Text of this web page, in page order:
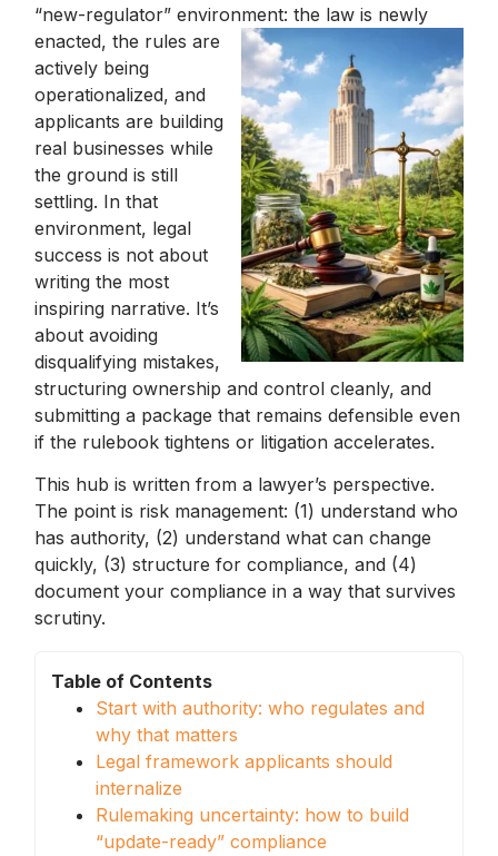
“new-regulator” environment: the law is newly
enacted, the rules are
actively being
operationalized, and
applicants are building
real businesses while
the ground is still
settling. In that
environment, legal
success is not about
writing the most
inspiring narrative. It’s
about avoiding
disqualifying mistakes,
structuring ownership and control cleanly, and
submitting a package that remains defensible even
if the rulebook tightens or litigation accelerates.
This hub is written from a lawyer’s perspective.
The point is risk management: (1) understand who
has authority, (2) understand what can change
quickly, (3) structure for compliance, and (4)
document your compliance in a way that survives
scrutiny.
Table of Contents
Start with authority: who regulates and
why that matters
Legal framework applicants should
internalize
Rulemaking uncertainty: how to build
“update-ready” compliance